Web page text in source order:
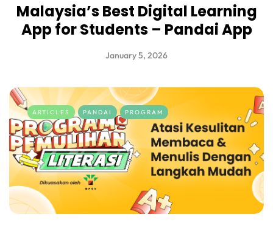
Malaysia’s Best Digital Learning
App for Students – Pandai App
January 5, 2026
ARTICLES PANDAI PROGRAM